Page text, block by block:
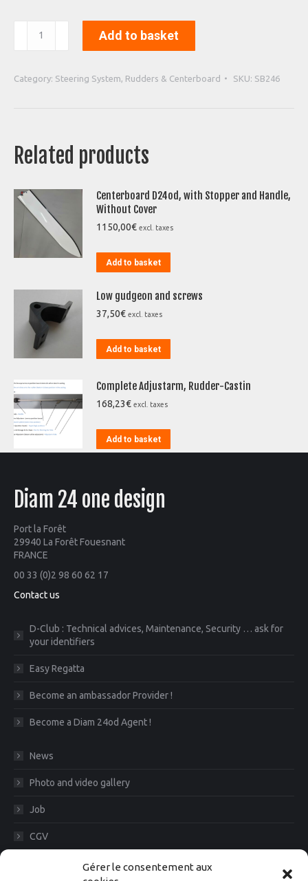
Gérer le consentement aux
Sphere
Add to basket
Category: Steering System, Rudders & Centerboard SKU: SB246
Related products
Centerboard D24od, with Stopper and Handle,
Without Cover
1150,00€ excl. taxes
Add to basket
Low gudgeon and screws
37,50€ excl. taxes
Add to basket
Complete Adjustarm, Rudder-Castin
168,23€ excl. taxes
Add to basket
Diam 24 one design
Port la Forêt
29940 La Forêt Fouesnant
FRANCE
00 33 (0)2 98 60 62 17
Contact us
D-Club : Technical advices, Maintenance, Security … ask for
your identifiers
Easy Regatta
Become an ambassador Provider !
Become a Diam 24od Agent !
News
Photo and video gallery
Job
CGV